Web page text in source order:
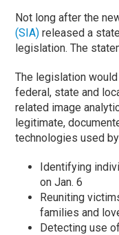
Not long after the
(SIA) released a
legislation. The
The legislation
federal, state and
related image
legitimate,
technologies used
Identifying
on Jan. 6
Reuniting
families and
Detecting use